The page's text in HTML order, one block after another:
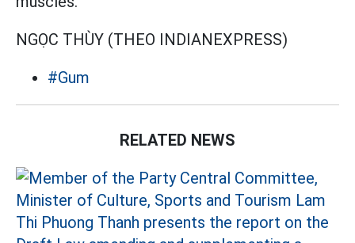
NGỌC THÙY (THEO INDIANEXPRESS)
#Gum
RELATED NEWS